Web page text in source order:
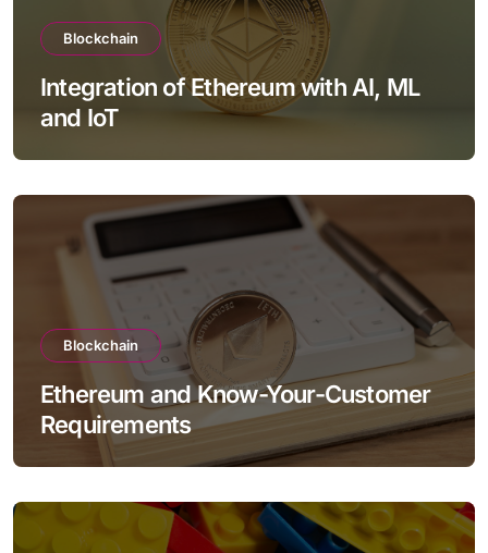
Blockchain
Integration of Ethereum with AI, ML
and IoT
Blockchain
Ethereum and Know-Your-Customer
Requirements